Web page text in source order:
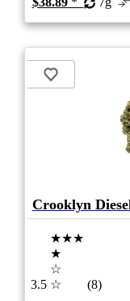
Crooklyn
3.5
★★★
★
☆
☆
(8)